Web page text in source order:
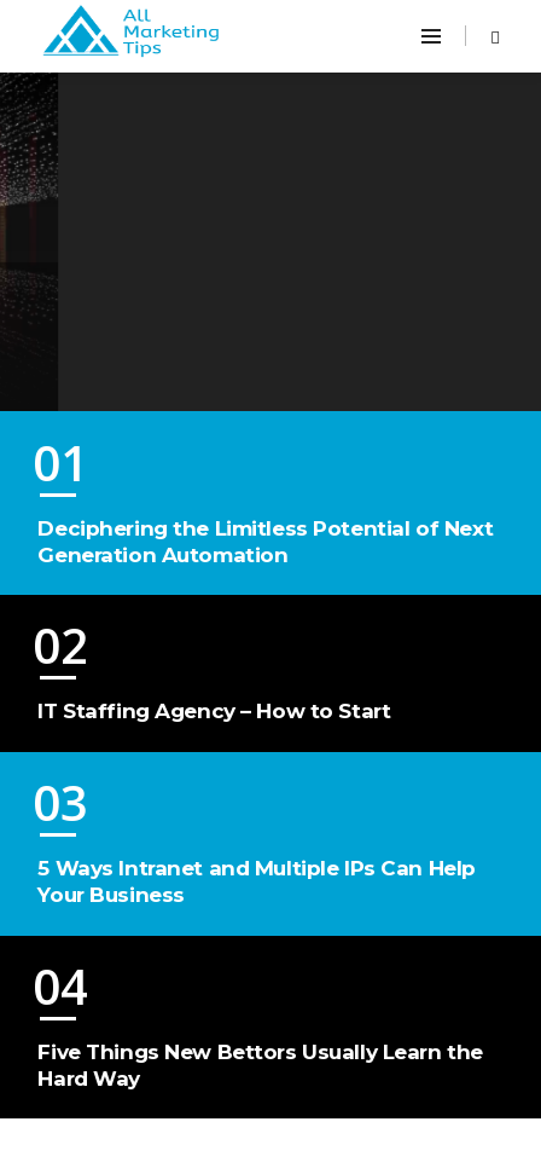
Them
01
Deciphering the Limitless Potential of Next
Generation Automation
02
IT Staffing Agency – How to Start
03
5 Ways Intranet and Multiple IPs Can Help
Your Business
04
Five Things New Bettors Usually Learn the
Hard Way